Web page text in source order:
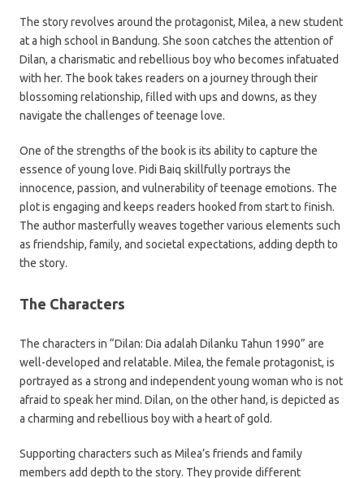
The story revolves around the protagonist, Milea, a new student
at a high school in Bandung. She soon catches the attention of
Dilan, a charismatic and rebellious boy who becomes infatuated
with her. The book takes readers on a journey through their
blossoming relationship, filled with ups and downs, as they
navigate the challenges of teenage love.
One of the strengths of the book is its ability to capture the
essence of young love. Pidi Baiq skillfully portrays the
innocence, passion, and vulnerability of teenage emotions. The
plot is engaging and keeps readers hooked from start to finish.
The author masterfully weaves together various elements such
as friendship, family, and societal expectations, adding depth to
the story.
The Characters
The characters in “Dilan: Dia adalah Dilanku Tahun 1990” are
well-developed and relatable. Milea, the female protagonist, is
portrayed as a strong and independent young woman who is not
afraid to speak her mind. Dilan, on the other hand, is depicted as
a charming and rebellious boy with a heart of gold.
Supporting characters such as Milea’s friends and family
members add depth to the story. They provide different